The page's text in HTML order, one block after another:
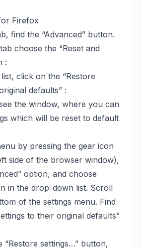
find the “Advanced” button.
choose the “Reset and
:
click on the “Restore
defaults” :
the window, where you can
which will be reset to default
by pressing the gear icon
side of the browser window),
option, and choose
in the drop-down list. Scroll
of the settings menu. Find
to their original defaults”
“Restore settings…” button,